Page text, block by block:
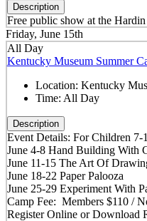
Description
Free public show at the
Friday, June 15th
All Day
Kentucky Museum Summer
Location: Kentucky
Time: All Day
Description
Event Details: For Children 7-
June 4-8 Hand Building With
June 11-15 The Art Of
June 18-22 Paper Palooza
June 25-29 Experiment With
Camp Fee: Members $110 /
Register Online or Download